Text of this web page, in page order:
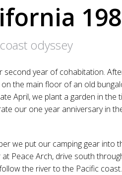
odyssey
second year of cohabitation.
the main floor of an old
April, we plant a garden in
our one year anniversary in
we put our camping gear into
Peace Arch, drive south
the river to the Pacific